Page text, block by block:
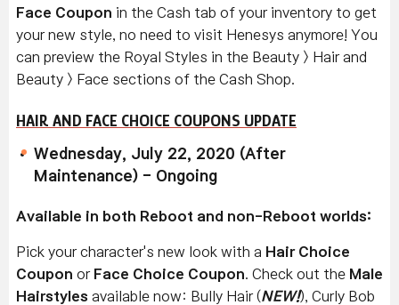
Face Coupon in the Cash tab of your inventory to get
your new style, no need to visit Henesys anymore! You
can preview the Royal Styles in the Beauty > Hair and
Beauty > Face sections of the Cash Shop.
HAIR AND FACE CHOICE COUPONS UPDATE
Wednesday, July 22, 2020 (After
Maintenance) - Ongoing
Available in both Reboot and non-Reboot worlds:
Pick your character's new look with a Hair Choice
Coupon or Face Choice Coupon. Check out the Male
Hairstyles available now: Bully Hair (NEW!), Curly Bob